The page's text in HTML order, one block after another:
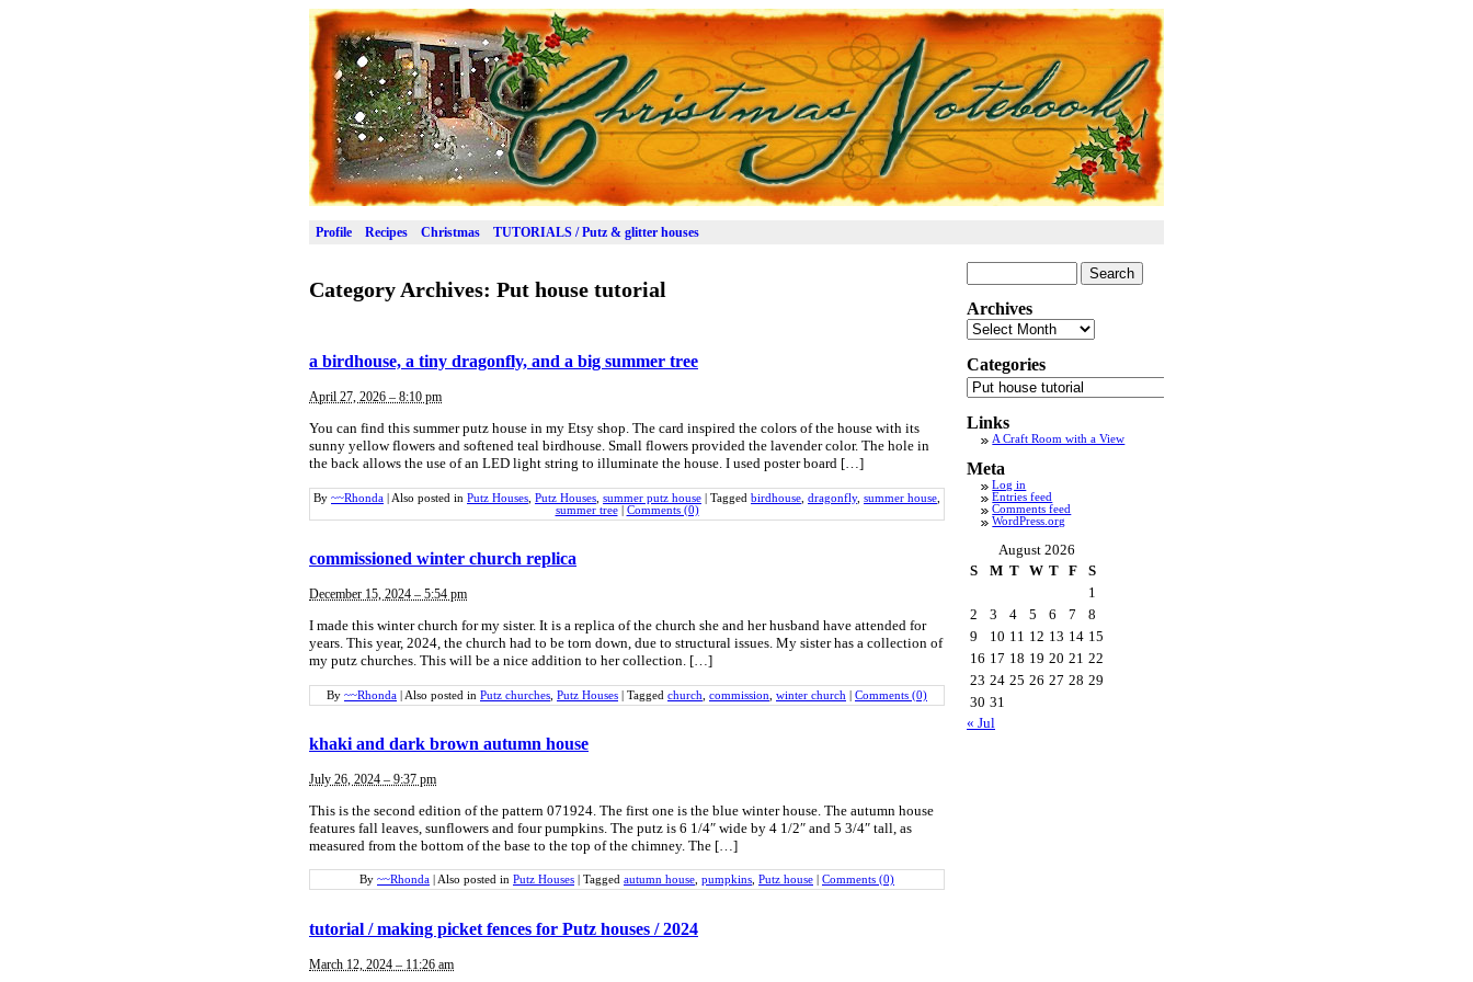
Profile Recipes Christmas TUTORIALS / Putz & glitter houses
Category Archives: Put house tutorial
a birdhouse, a tiny dragonfly, and a big summer tree
April 27, 2026 – 8:10 pm
You can find this summer putz house in my Etsy shop. The card inspired the colors of the house with its
sunny yellow flowers and softened teal birdhouse. Small flowers provided the lavender color. The hole in
the back allows the use of an LED light string to illuminate the house. I used poster board […]
By ~~Rhonda Also posted in Putz Houses Putz Houses summer putz house Tagged birdhouse dragonfly, summer house
summer tree
Comments (0)
commissioned winter church replica
December 15, 2024 – 5:54 pm
I made this winter church for my sister. It is a replica of the church she and her husband have attended for
years. This year, 2024, the church had to be torn down, due to structural issues. My sister has a collection of
my putz churches. This will be a nice addition to her collection. […]
By ~~Rhonda Also posted in Putz churches Putz Houses Tagged church commission winter church Comments (0)
khaki and dark brown autumn house
July 26, 2024 – 9:37 pm
This is the second edition of the pattern 071924. The first one is the blue winter house. The autumn house
features fall leaves, sunflowers and four pumpkins. The putz is 6 1/4″ wide by 4 1/2″ and 5 3/4″ tall, as
measured from the bottom of the base to the top of the chimney. The […]
By ~~Rhonda Also posted in Putz Houses Tagged autumn house, pumpkins, Putz house Comments (0)
tutorial / making picket fences for Putz houses / 2024
March 12, 2024 – 11:26 am
for:
Archives
Archives
Categories
Categories
Links
A Craft Room with a View
Meta
Log in
Entries feed
Comments feed
WordPress.org
August 2026
S
M T W T F
S
1
2
3 4 5 6 7
8
9
10 11 12 13 14 15
16 17 18 19 20 21 22
23 24 25 26 27 28 29
30 31
« Jul